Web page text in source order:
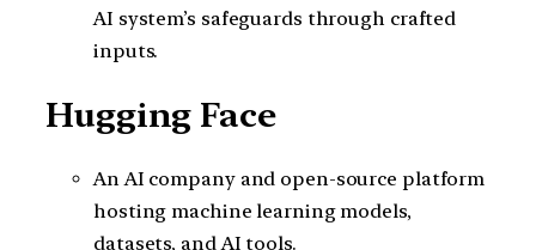
AI system’s safeguards through crafted
inputs.
Hugging Face
An AI company and open-source platform
hosting machine learning models,
datasets, and AI tools.